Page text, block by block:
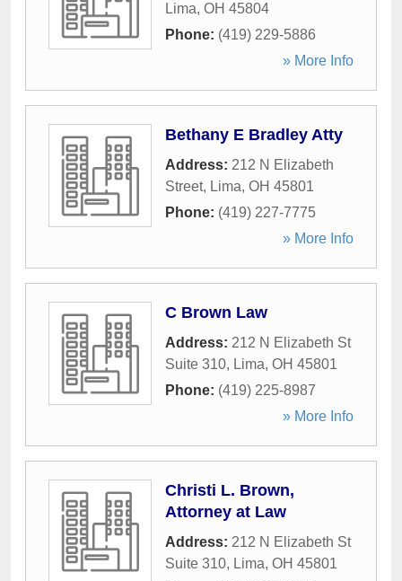
Lima, OH 45804
Phone: (419) 229-5886
» More Info
Bethany E Bradley Atty
Address: 212 N Elizabeth
Street, Lima, OH 45801
Phone: (419) 227-7775
» More Info
C Brown Law
Address: 212 N Elizabeth St
Suite 310, Lima, OH 45801
Phone: (419) 225-8987
» More Info
Christi L. Brown,
Attorney at Law
Address: 212 N Elizabeth St
Suite 310, Lima, OH 45801